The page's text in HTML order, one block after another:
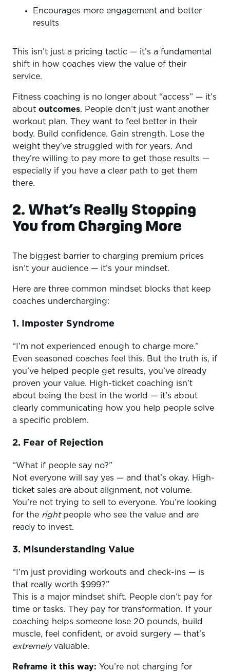
Encourages more engagement and better
results
This isn’t just a pricing tactic — it’s a fundamental
shift in how coaches view the value of their
service.
Fitness coaching is no longer about “access” — it’s
about outcomes. People don’t just want another
workout plan. They want to feel better in their
body. Build confidence. Gain strength. Lose the
weight they’ve struggled with for years. And
they’re willing to pay more to get those results —
especially if you have a clear path to get them
there.
2. What’s Really Stopping
You from Charging More
The biggest barrier to charging premium prices
isn’t your audience — it’s your mindset.
Here are three common mindset blocks that keep
coaches undercharging:
1. Imposter Syndrome
“I’m not experienced enough to charge more.”
Even seasoned coaches feel this. But the truth is, if
you’ve helped people get results, you’ve already
proven your value. High-ticket coaching isn’t
about being the best in the world — it’s about
clearly communicating how you help people solve
a specific problem.
2. Fear of Rejection
“What if people say no?”
Not everyone will say yes — and that’s okay. High-
ticket sales are about alignment, not volume.
You’re not trying to sell to everyone. You’re looking
for the rightpeople who see the value and are
ready to invest.
3. Misunderstanding Value
“I’m just providing workouts and check-ins — is
that really worth $999?”
This is a major mindset shift. People don’t pay for
time or tasks. They pay for transformation. If your
coaching helps someone lose 20 pounds, build
muscle, feel confident, or avoid surgery — that’s
extremelyvaluable.
Reframe it this way: You’re not charging for